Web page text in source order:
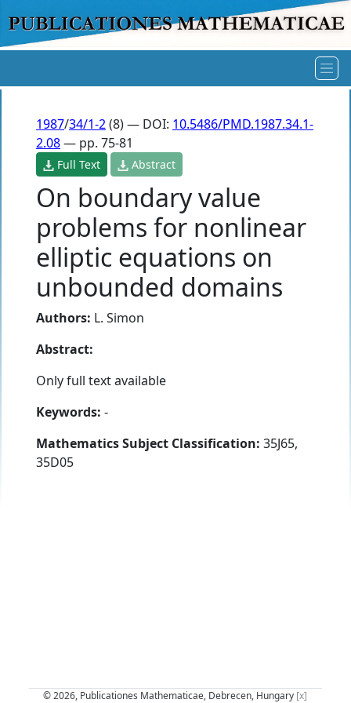
1987/34/1-2(8) — DOI: 10.5486/PMD.1987.34.1-
2.08— pp. 75-81
Full Text Abstract
On boundary value
problems for nonlinear
elliptic equations on
unbounded domains
Authors: L. Simon
Abstract:
Only full text available
Keywords: -
Mathematics Subject Classification: 35J65,
35D05
© 2026, Publicationes Mathematicae, Debrecen, Hungary [x]